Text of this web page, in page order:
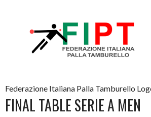
Federazione Italiana Palla Tamburello
FINAL TABLE SERIE A MEN